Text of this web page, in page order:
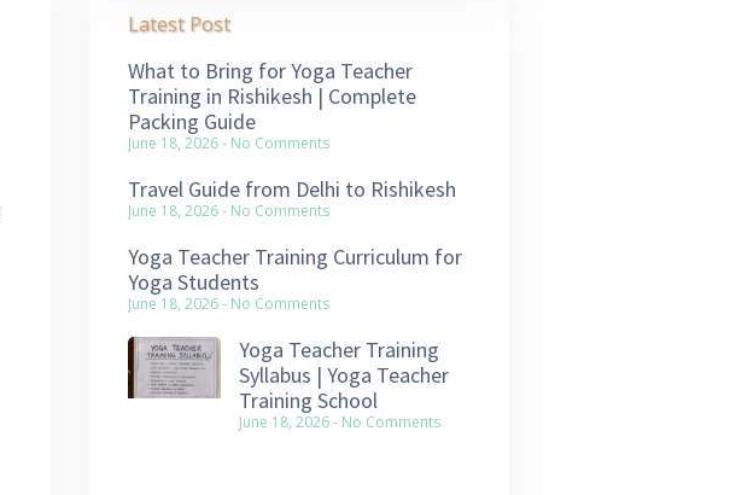
Latest Post
What to Bring for Yoga Teacher
Training in Rishikesh | Complete
Packing Guide
June 18, 2026 No Comments
Travel Guide from Delhi to Rishikesh
June 18, 2026 No Comments
Yoga Teacher Training Curriculum for
Yoga Students
June 18, 2026 No Comments
Yoga Teacher Training
Syllabus | Yoga Teacher
Training School
June 18, 2026 No Comments